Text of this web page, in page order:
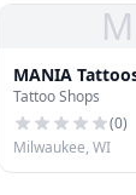
M
MANIA
Tattoo Shops
(0)
Milwaukee, WI